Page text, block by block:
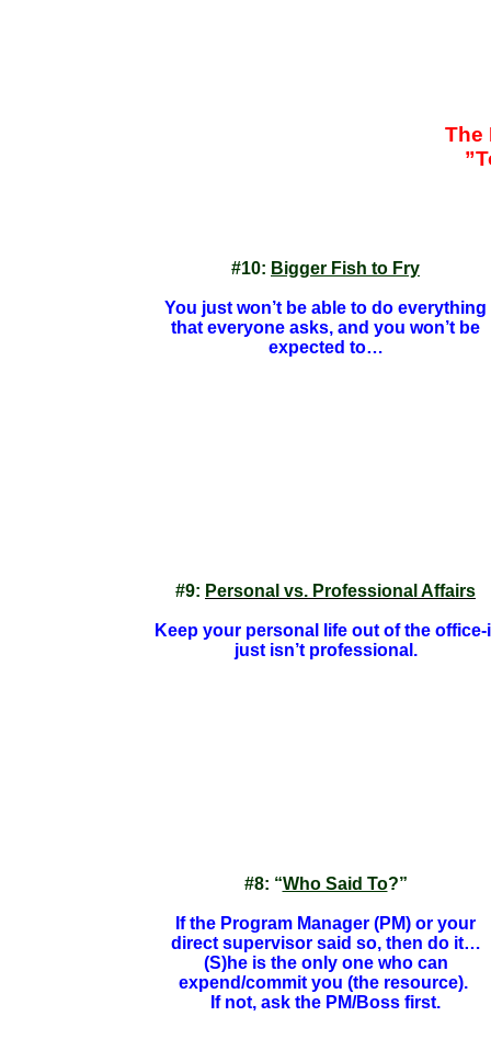
The
#10: Bigger Fish to Fry
You just won’t be able to do everything
that everyone asks, and you won’t be
expected to…
#9: Personal vs. Professional Affairs
Keep your personal life out of the office-
just isn’t professional.
#8: “Who Said To?”
If the Program Manager (PM) or your
direct supervisor said so, then do it…
(S)he is the only one who can
expend/commit you (the resource).
If not, ask the PM/Boss first.